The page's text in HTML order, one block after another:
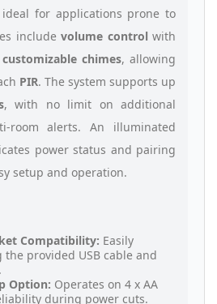
for applications prone to
include volume control with
chimes, allowing
PIR. The system supports up
, with no limit on additional
room alerts. An illuminated
power status and pairing
setup and operation.
Compatibility: Easily
the provided USB cable and
Option: Operates on 4 x AA
during power cuts.